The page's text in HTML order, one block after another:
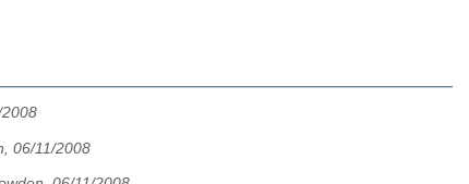
06/11/2008